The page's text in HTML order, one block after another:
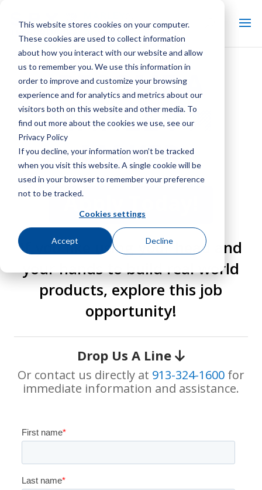
This website stores cookies on your computer.
These cookies are used to collect information
about how you interact with our website and allow
us to remember you. We use this information in
order to improve and customize your browsing
experience and for analytics and metrics about our
visitors both on this website and other media. To
find out more about the cookies we use, see our
Privacy Policy
If you decline, your information won’t be tracked
when you visit this website. A single cookie will be
used in your browser to remember your preference
not to be tracked.
Cookies settings
Accept Decline
BECOME A
MAKER
Apply Today!
If you like using your head and
your hands to build real world
products, explore this job
opportunity!
Drop Us A Line
Or contact us directly at 913-324-1600for
immediate information and assistance.